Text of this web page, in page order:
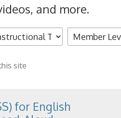
and more.
site
for English